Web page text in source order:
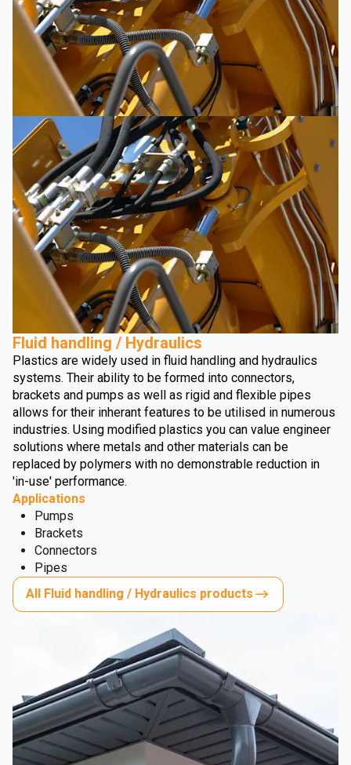
Fluid handling / Hydraulics
Plastics are widely used in fluid handling and hydraulics
systems. Their ability to be formed into connectors,
brackets and pumps as well as rigid and flexible pipes
allows for their inherant features to be utilised in numerous
industries. Using modified plastics you can value engineer
solutions where metals and other materials can be
replaced by polymers with no demonstrable reduction in
'in-use' performance.
Applications
Pumps
Brackets
Connectors
Pipes
All Fluid handling / Hydraulics products